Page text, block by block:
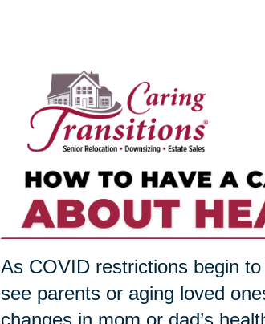
As COVID restrictions begin
see parents or aging loved